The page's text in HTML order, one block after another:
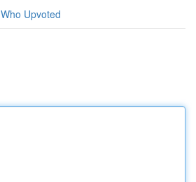
Who Upvoted